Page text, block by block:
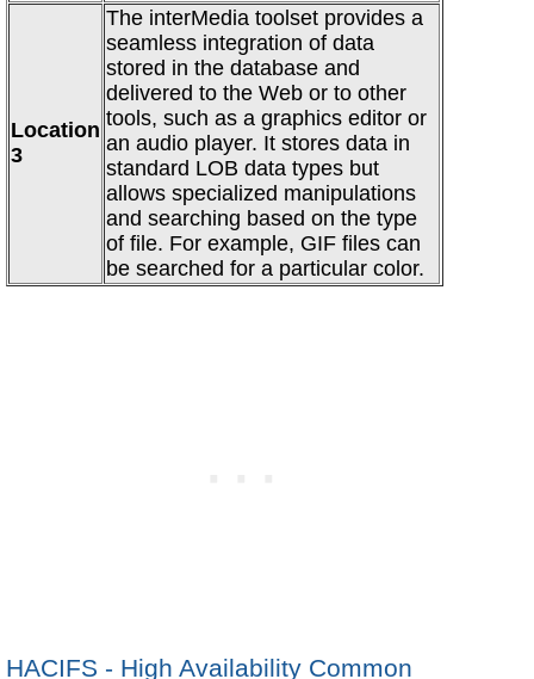
Location
3
The interMedia toolset provides a
seamless integration of data
stored in the database and
delivered to the Web or to other
tools, such as a graphics editor or
an audio player. It stores data in
standard LOB data types but
allows specialized manipulations
and searching based on the type
of file. For example, GIF files can
be searched for a particular color.
HACIFS - High Availability Common